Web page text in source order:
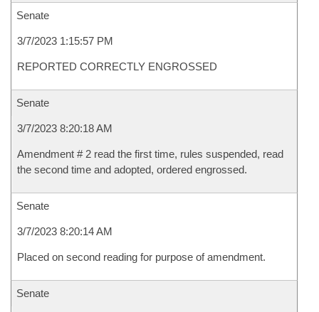
Senate
3/7/2023 1:15:57 PM
REPORTED CORRECTLY ENGROSSED
Senate
3/7/2023 8:20:18 AM
Amendment # 2 read the first time, rules suspended, read
the second time and adopted, ordered engrossed.
Senate
3/7/2023 8:20:14 AM
Placed on second reading for purpose of amendment.
Senate